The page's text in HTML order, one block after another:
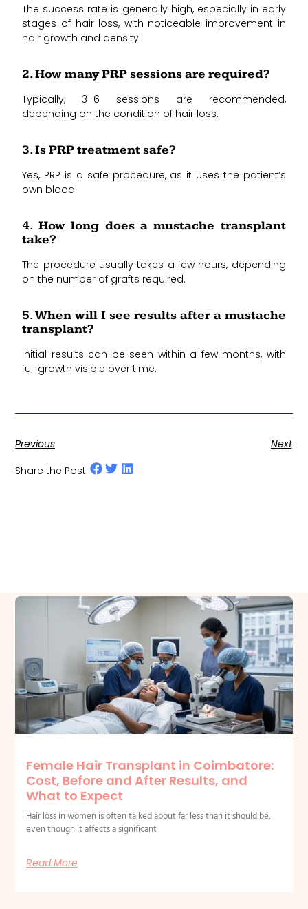
The success rate is generally high, especially in early
stages of hair loss, with noticeable improvement in
hair growth and density.
2. How many PRP sessions are required?
Typically, 3–6 sessions are recommended,
depending on the condition of hair loss.
3. Is PRP treatment safe?
Yes, PRP is a safe procedure, as it uses the patient’s
own blood.
4. How long does a mustache transplant
take?
The procedure usually takes a few hours, depending
on the number of grafts required.
5. When will I see results after a mustache
transplant?
Initial results can be seen within a few months, with
full growth visible over time.
Previous
Next
Share the Post:
Related Posts
Female Hair Transplant in Coimbatore:
Cost, Before and After Results, and
What to Expect
Hair loss in women is often talked about far less than it should be,
even though it affects a significant
Read More